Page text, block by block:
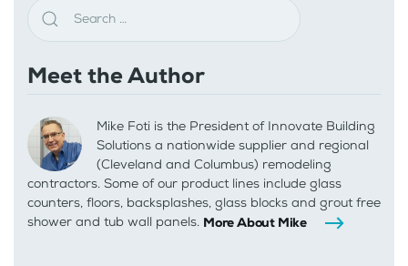
Meet the Author
Mike Foti is the President of Innovate Building
Solutions a nationwide supplier and regional
(Cleveland and Columbus) remodeling
contractors. Some of our product lines include glass
counters, floors, backsplashes, glass blocks and grout free
shower and tub wall panels. More About Mike